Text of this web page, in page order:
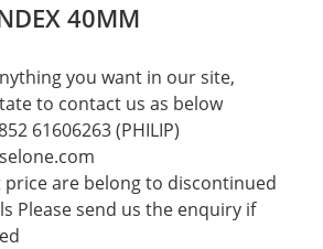
40MM
you want in our site,
to contact us as below
61606263 (PHILIP)
are belong to discontinued
Please send us the enquiry if